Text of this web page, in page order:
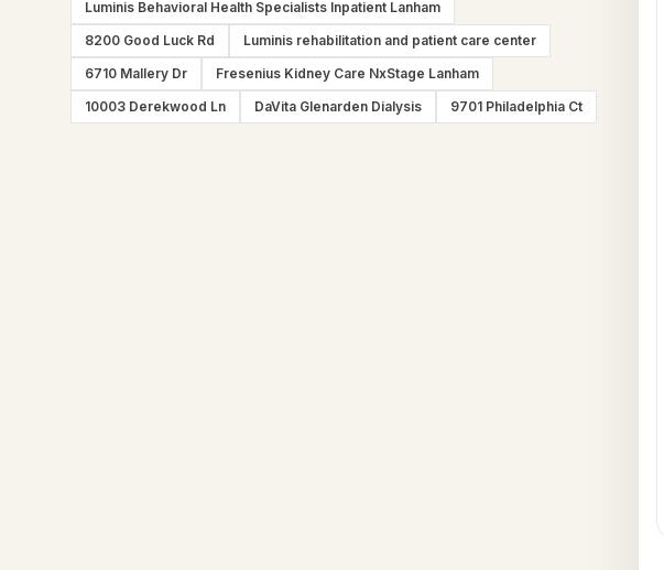
Luminis Behavioral Health Specialists Inpatient Lanham
8200 Good Luck Rd
Luminis rehabilitation and patient care center
6710 Mallery Dr
Fresenius Kidney Care NxStage Lanham
10003 Derekwood Ln
DaVita Glenarden Dialysis 9701 Philadelphia Ct